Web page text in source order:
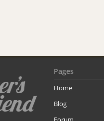
Pages
Home
Blog